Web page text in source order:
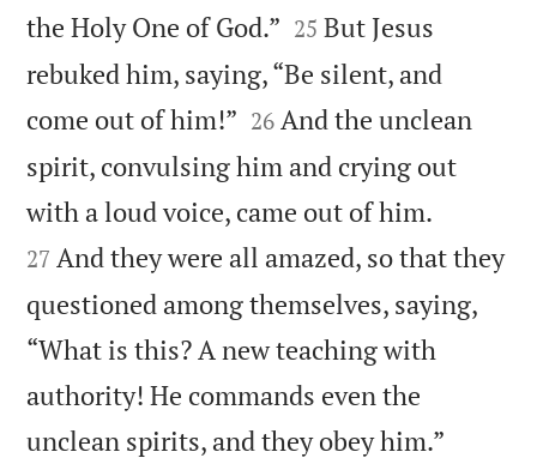
the Holy One of God.” 

25 But Jesus
rebuked him, saying, “Be silent, and
come out of him!” 

26 And the unclean
spirit, convulsing him and crying out
with a loud voice, came out of him.
27 And they were all amazed, so that they
questioned among themselves, saying,
“What is this? A new teaching with
authority! He commands even the
unclean spirits, and they obey him.”